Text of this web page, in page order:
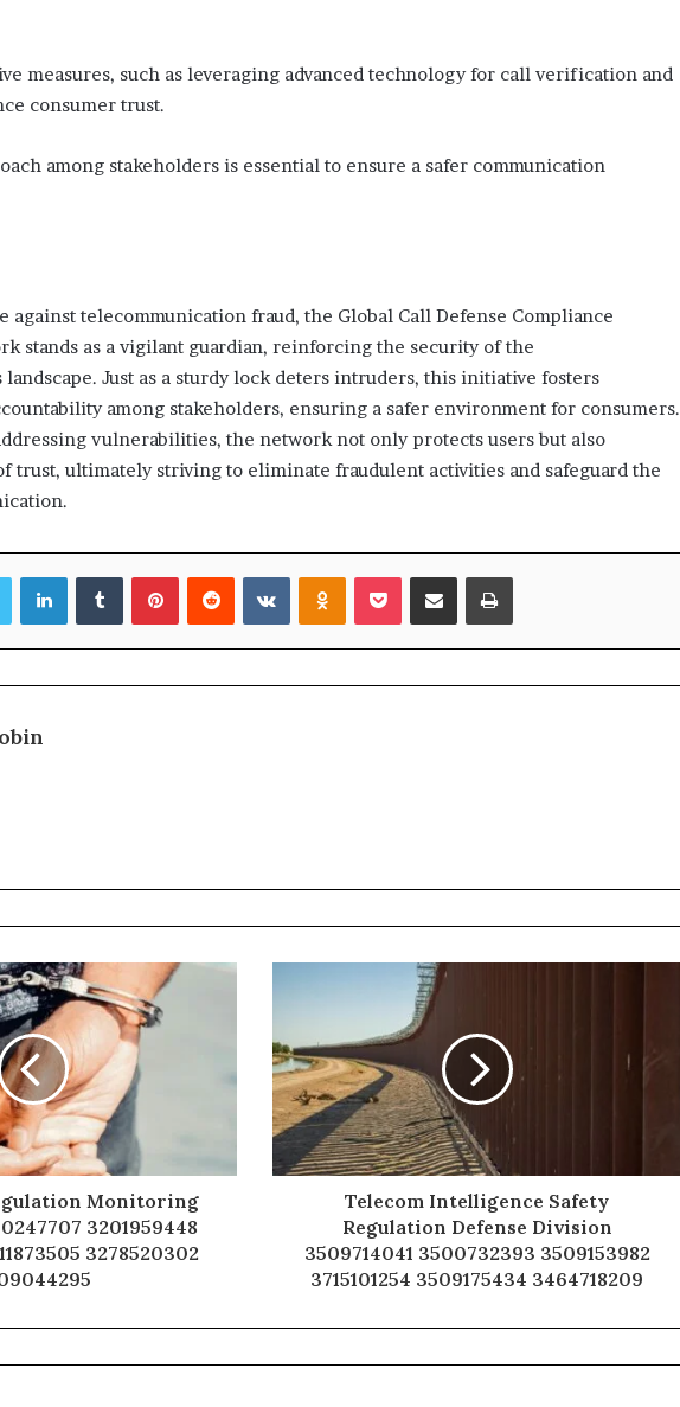
measures, such as leveraging advanced technology for call verification and
consumer trust.
among stakeholders is essential to ensure a safer communication
against telecommunication fraud, the Global Call Defense Compliance
stands as a vigilant guardian, reinforcing the security of the
Just as a sturdy lock deters intruders, this initiative fosters
among stakeholders, ensuring a safer environment for consumers.
vulnerabilities, the network not only protects users but also
trust, ultimately striving to eliminate fraudulent activities and safeguard the
TwitterLinkedInTumblrPinterestReddit VKontakteOdnoklassniki
Pocket Share via Email Print
Monitoring
3201959448
3278520302
Telecom Intelligence Safety
Regulation Defense Division
3509714041 3500732393 3509153982
3715101254 3509175434 3464718209